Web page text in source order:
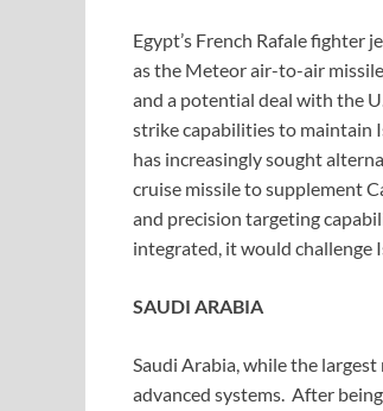
Egypt’s French Rafale fighter
as the Meteor air-to-air
and a potential deal with the
strike capabilities to maintain
has increasingly sought
cruise missile to supplement
and precision targeting
integrated, it would challenge
SAUDI ARABIA
Saudi Arabia, while the
advanced systems. After